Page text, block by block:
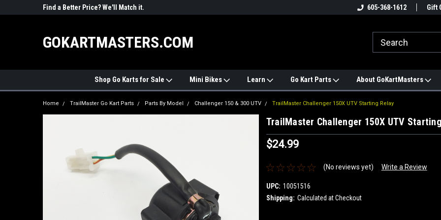
Find a Better Price? We'll Match it.
#1 ONLINE TRAILMASTER PARTS
Find a Better
605-368-1612 Gift
GOKARTMASTERS.COM
Shop Go Karts for Sale Mini Bikes Learn Go Kart Parts About GoKartMasters
Home TrailMaster Go Kart Parts Parts By Model Challenger 150 & 300 UTV TrailMaster Challenger 150X UTV Starting Relay
TrailMaster Challenger 150X UTV
$24.99
(No reviews yet) Write a Review
UPC: 10051516
Shipping: Calculated at Checkout